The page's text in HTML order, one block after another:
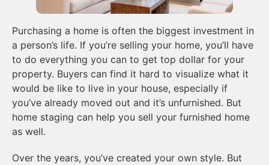
Purchasing a home is often the biggest investment in
a person’s life. If you’re selling your home, you’ll have
to do everything you can to get top dollar for your
property. Buyers can find it hard to visualize what it
would be like to live in your house, especially if
you’ve already moved out and it’s unfurnished. But
home staging can help you sell your furnished home
as well.
Over the years, you’ve created your own style. But